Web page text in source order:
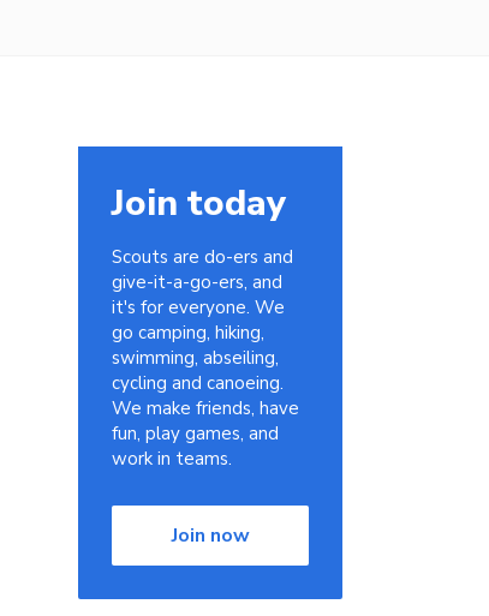
Join today
Scouts are do-ers and
give-it-a-go-ers, and
it's for everyone. We
go camping, hiking,
swimming, abseiling,
cycling and canoeing.
We make friends, have
fun, play games, and
work in teams.
Join now